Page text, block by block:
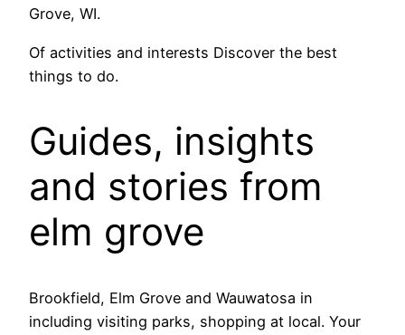
Grove, WI.
Of activities and interests Discover the best
things to do.
Guides, insights
and stories from
elm grove
Brookfield, Elm Grove and Wauwatosa in
including visiting parks, shopping at local. Your